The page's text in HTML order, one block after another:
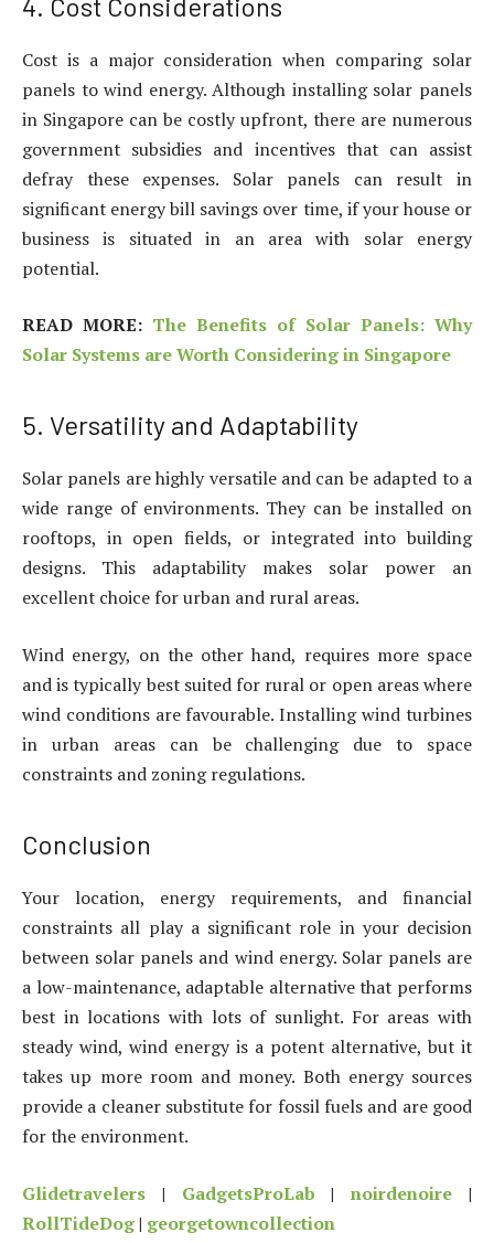
Cost is a major consideration when comparing solar
panels to wind energy. Although installing solar panels
in Singapore can be costly upfront, there are numerous
government subsidies and incentives that can assist
defray these expenses. Solar panels can result in
significant energy bill savings over time, if your house or
business is situated in an area with solar energy
potential.
READ MORE: The Benefits of Solar Panels: Why
Solar Systems are Worth Considering in Singapore
5. Versatility and Adaptability
Solar panels are highly versatile and can be adapted to a
wide range of environments. They can be installed on
rooftops, in open fields, or integrated into building
designs. This adaptability makes solar power an
excellent choice for urban and rural areas.
Wind energy, on the other hand, requires more space
and is typically best suited for rural or open areas where
wind conditions are favourable. Installing wind turbines
in urban areas can be challenging due to space
constraints and zoning regulations.
Conclusion
Your location, energy requirements, and financial
constraints all play a significant role in your decision
between solar panels and wind energy. Solar panels are
a low-maintenance, adaptable alternative that performs
best in locations with lots of sunlight. For areas with
steady wind, wind energy is a potent alternative, but it
takes up more room and money. Both energy sources
provide a cleaner substitute for fossil fuels and are good
for the environment.
Glidetravelers | GadgetsProLab |noirdenoire |
RollTideDog| georgetowncollection